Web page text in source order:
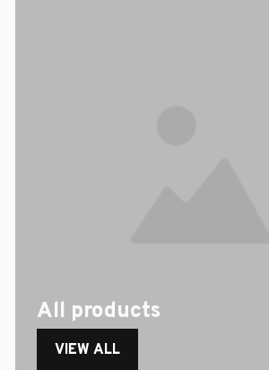
All products
VIEW ALL